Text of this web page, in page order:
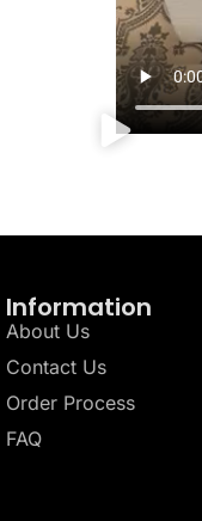
Information
About Us
Contact Us
Order Process
FAQ